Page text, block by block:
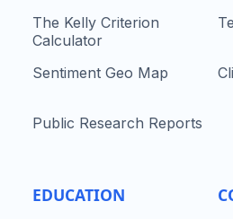
The Kelly Criterion
Calculator
Sentiment Geo Map
Public Research Reports
EDUCATION